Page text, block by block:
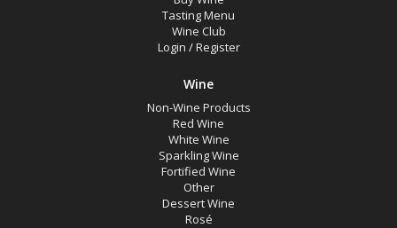
Sparkling Rosé Wine
Canberra District, New South Wales
Cowra, New South Wales
Tasting Menu
Wine Club
Login /Register
Wine
Non-Wine Products
Red Wine
White Wine
Sparkling Wine
Fortified Wine
Other
Dessert Wine
Rosé